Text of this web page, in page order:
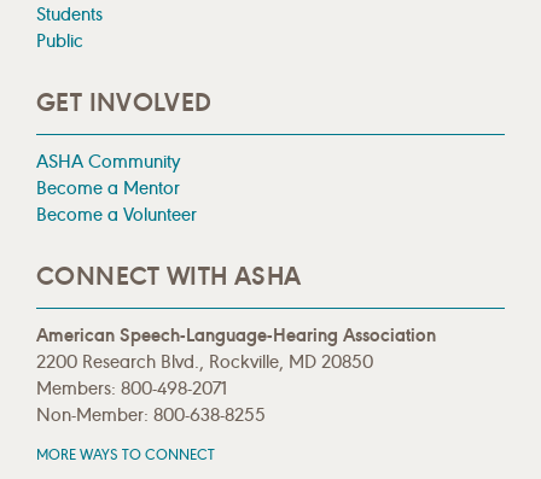
Students
Public
GET INVOLVED
ASHA Community
Become a Mentor
Become a Volunteer
CONNECT WITH ASHA
American Speech-Language-Hearing Association
2200 Research Blvd., Rockville, MD 20850
Members: 800-498-2071
Non-Member: 800-638-8255
MORE WAYS TO CONNECT